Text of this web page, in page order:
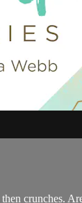
crunches.